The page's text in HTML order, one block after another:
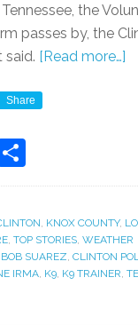
the
passes by, the
said. [Read more…]
Share
Share
KNOX COUNTY,
, TOP STORIES, WEATHER
BOB SUAREZ CLINTON
IRMA, K9, K9 TRAINER